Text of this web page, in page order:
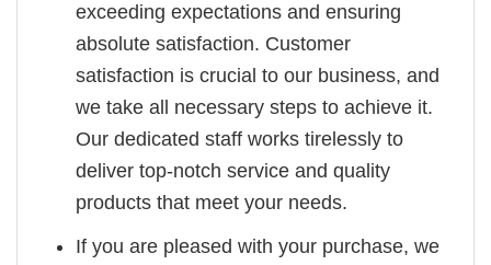
exceeding expectations and ensuring
absolute satisfaction. Customer
satisfaction is crucial to our business, and
we take all necessary steps to achieve it.
Our dedicated staff works tirelessly to
deliver top-notch service and quality
products that meet your needs.
If you are pleased with your purchase, we